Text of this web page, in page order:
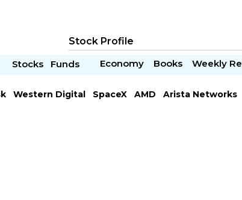
Stocks Funds Economy Books Weekly
Western Digital SpaceX AMD Arista Networks